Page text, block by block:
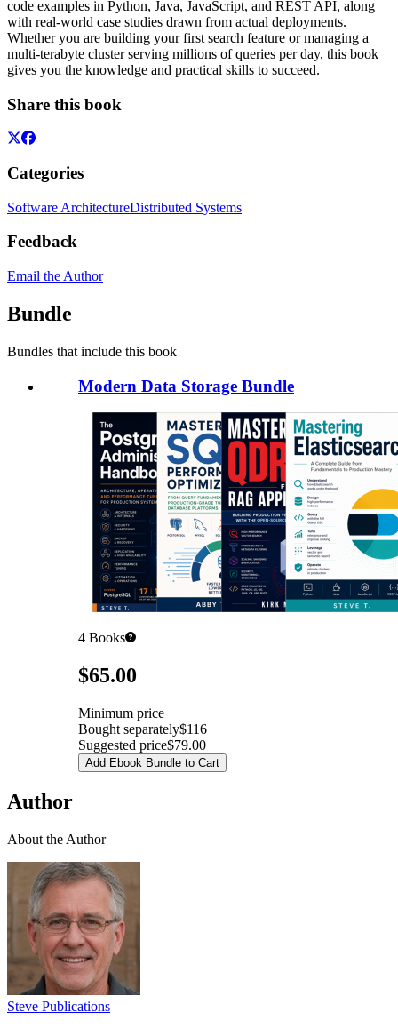
code examples in Python, Java, JavaScript, and REST API, along
with real-world case studies drawn from actual deployments.
Whether you are building your first search feature or managing a
multi-terabyte cluster serving millions of queries per day, this book
gives you the knowledge and practical skills to succeed.
Share this book
Categories
Software ArchitectureDistributed Systems
Feedback
Email the Author
Bundle
Bundles that include this book
Modern Data Storage Bundle
4 Books
Pricing$65.00
Minimum price
Bought separately$116
Suggested price$79.00
Add Ebook Bundle to Cart
Author
About the Author
Steve Publications